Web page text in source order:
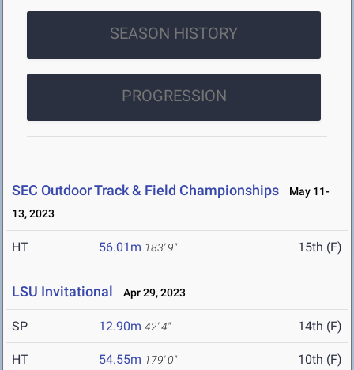
SEASON HISTORY
PROGRESSION
SEC Outdoor Track & Field Championships
May 11-
13, 2023
HT 56.01m 183' 9" 15th (F)
LSU Invitational Apr 29, 2023
SP 12.90m 42' 4" 14th (F)
HT 54.55m 179' 0" 10th (F)